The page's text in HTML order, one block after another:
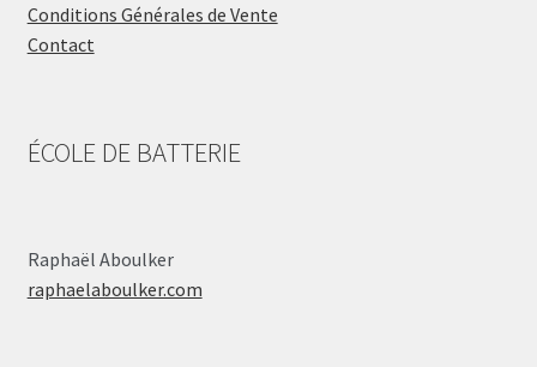
Conditions Générales de Vente
Contact
ÉCOLE DE BATTERIE
Raphaël Aboulker
raphaelaboulker.com